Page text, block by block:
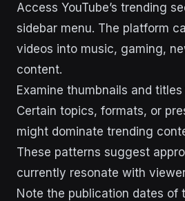
Access YouTube’s trending
sidebar menu. The platform
videos into music, gaming,
content.
Examine thumbnails and
Certain topics, formats, or
might dominate trending
These patterns suggest
currently resonate with
Note the publication dates of